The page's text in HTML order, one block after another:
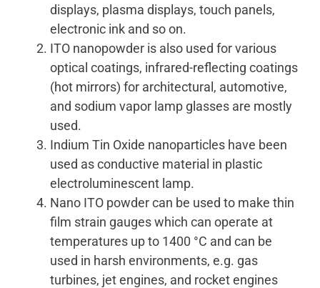
displays, plasma displays, touch panels,
electronic ink and so on.
ITO nanopowder is also used for various
optical coatings, infrared-reflecting coatings
(hot mirrors) for architectural, automotive,
and sodium vapor lamp glasses are mostly
used.
Indium Tin Oxide nanoparticles have been
used as conductive material in plastic
electroluminescent lamp.
Nano ITO powder can be used to make thin
film strain gauges which can operate at
temperatures up to 1400 °C and can be
used in harsh environments, e.g. gas
turbines, jet engines, and rocket engines